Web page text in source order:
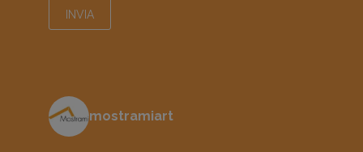
mostramiart